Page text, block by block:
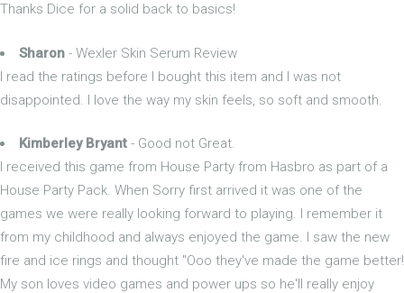
Thanks Dice for a solid back to basics!
Sharon - Wexler Skin Serum Review
I read the ratings before I bought this item and I was not
disappointed. I love the way my skin feels, so soft and smooth.
Kimberley Bryant - Good not Great.
I received this game from House Party from Hasbro as part of a
House Party Pack. When Sorry first arrived it was one of the
games we were really looking forward to playing. I remember it
from my childhood and always enjoyed the game. I saw the new
fire and ice rings and thought "Ooo they've made the game better!
My son loves video games and power ups so he'll really enjoy